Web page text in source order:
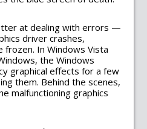
at dealing with errors —
driver crashes,
frozen. In Windows Vista
the Windows
graphical effects for a few
them. Behind the scenes,
malfunctioning graphics